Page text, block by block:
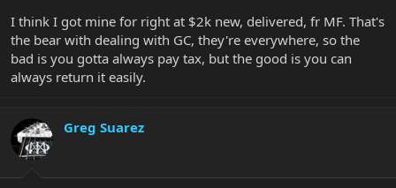
I think I got mine for right at $2k new, delivered, fr MF. That's
the bear with dealing with GC, they're everywhere, so the
bad is you gotta always pay tax, but the good is you can
always return it easily.
Greg Suarez